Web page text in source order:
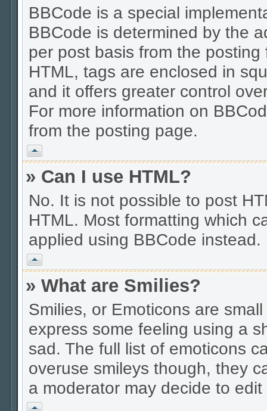
BBCode is a special
BBCode is determined by the
per post basis from the
HTML, tags are enclosed in
and it offers greater control
For more information on
from the posting page.
Vrh
» Can I use HTML?
No. It is not possible to post
HTML. Most formatting which
applied using BBCode instead.
Vrh
» What are Smilies?
Smilies, or Emoticons are
express some feeling using a
sad. The full list of emoticons
overuse smileys though, they
a moderator may decide to
Vrh